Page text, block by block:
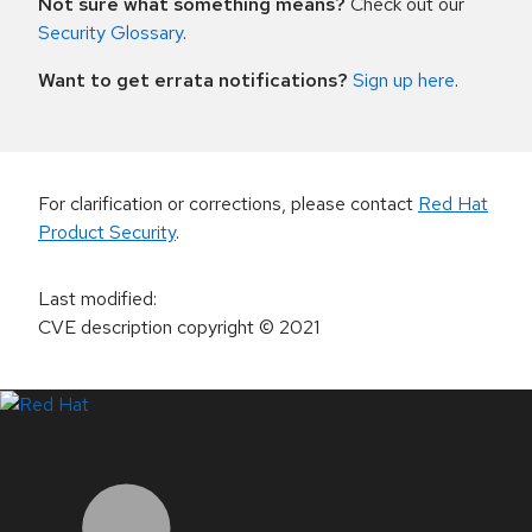
Security Glossary.
Want to get errata notifications? Sign up here.
For clarification or corrections, please contact Red Hat
Product Security.
Last modified:
CVE description copyright© 2021